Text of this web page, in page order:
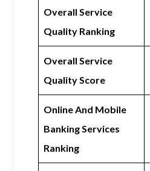
Overall Service
Quality Ranking
Overall Service
Quality Score
Online And Mobile
Banking Services
Ranking